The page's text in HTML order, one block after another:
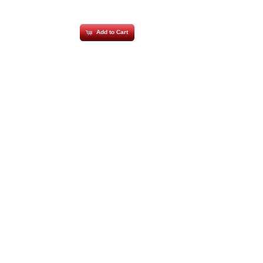
Add to Cart